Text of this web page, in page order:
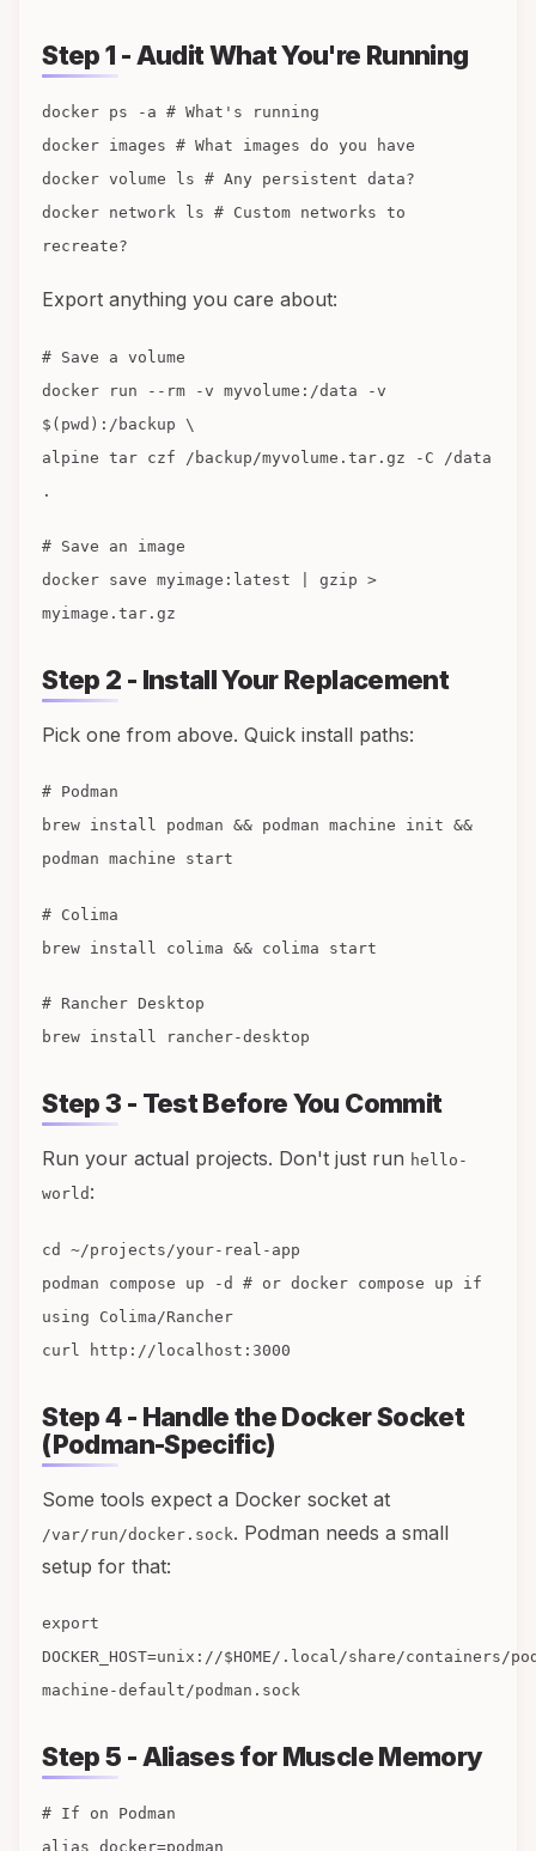
Step 1 - Audit What You're Running
docker ps -a # What's running
docker images # What images do you have
docker volume ls # Any persistent data?
docker network ls # Custom networks to
recreate?
Export anything you care about:
# Save a volume
docker run --rm -v myvolume:/data -v
$(pwd):/backup \
alpine tar czf /backup/myvolume.tar.gz -C /data
.
# Save an image
docker save myimage:latest | gzip >
myimage.tar.gz
Step 2 - Install Your Replacement
Pick one from above. Quick install paths:
# Podman
brew install podman && podman machine init &&
podman machine start
# Colima
brew install colima && colima start
# Rancher Desktop
brew install rancher-desktop
Step 3 - Test Before You Commit
Run your actual projects. Don't just run hello-
world :
cd ~/projects/your-real-app
podman compose up -d # or docker compose up if
using Colima/Rancher
curl http://localhost:3000
Step 4 - Handle the Docker Socket
(Podman-Specific)
Some tools expect a Docker socket at
/var/run/docker.sock. Podman needs a small
setup for that:
export
DOCKER_HOST=unix://$HOME/.local/share/containers/
machine-default/podman.sock
Step 5 - Aliases for Muscle Memory
# If on Podman
alias docker=podman